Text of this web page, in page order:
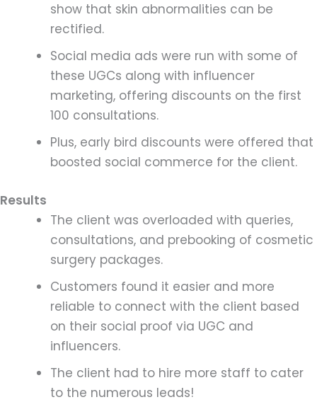
show that skin abnormalities can be
rectified.
Social media ads were run with some of
these UGCs along with influencer
marketing, offering discounts on the first
100 consultations.
Plus, early bird discounts were offered that
boosted social commerce for the client.
Results
The client was overloaded with queries,
consultations, and prebooking of cosmetic
surgery packages.
Customers found it easier and more
reliable to connect with the client based
on their social proof via UGC and
influencers.
The client had to hire more staff to cater
to the numerous leads!